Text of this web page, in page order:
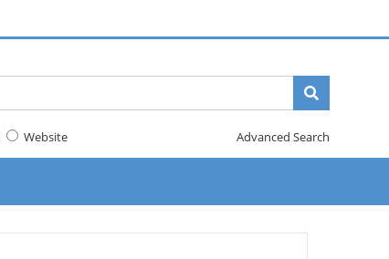
Website Advanced Search